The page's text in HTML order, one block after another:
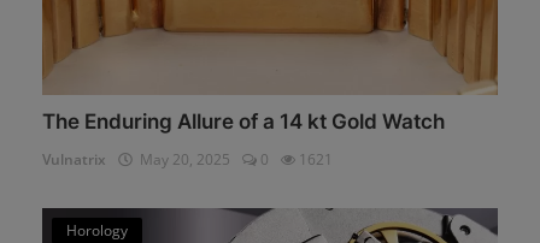
The Enduring Allure of a 14 kt Gold Watch
Vulnatrix May 20, 2025 0 1621
Horology